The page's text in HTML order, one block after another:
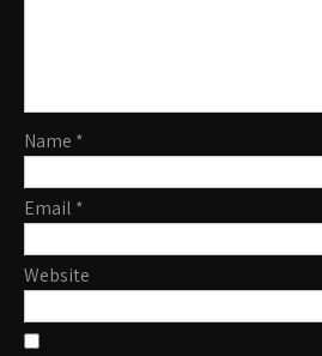
Name *
Email *
Website